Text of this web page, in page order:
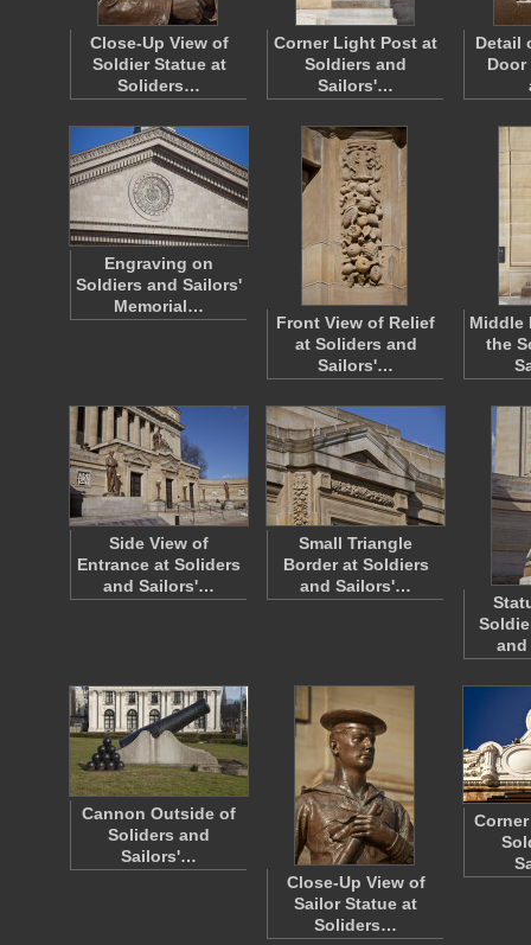
Close-Up View of
Soldier Statue at
Soliders…
Corner Light Post at
Soldiers and
Sailors'…
Detail
Door
Engraving on
Soldiers and Sailors'
Memorial…
Front View of Relief
at Soliders and
Sailors'…
Middle
the
Side View of
Entrance at Soliders
and Sailors'…
Small Triangle
Border at Soldiers
and Sailors'…
Cannon Outside of
Soliders and
Sailors'…
Close-Up View of
Sailor Statue at
Soliders…